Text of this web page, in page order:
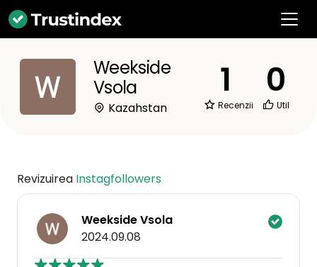
Weekside
Vsola
Kazahstan
1
Recenzii
0
Util
Revizuirea Instagfollowers
Weekside Vsola
2024.09.08